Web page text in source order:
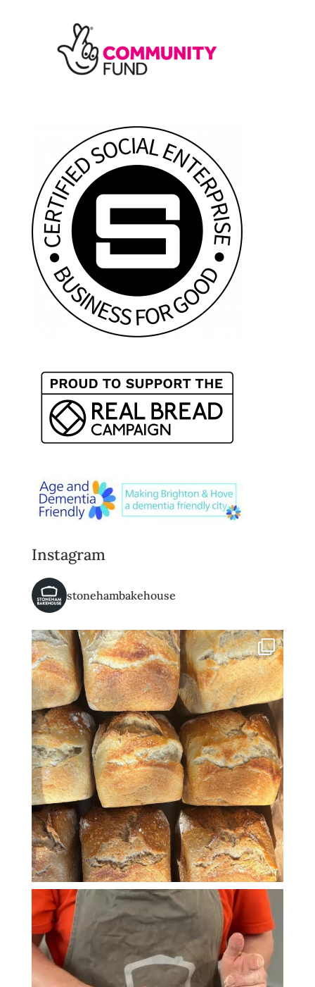
Instagram
stonehambakehouse